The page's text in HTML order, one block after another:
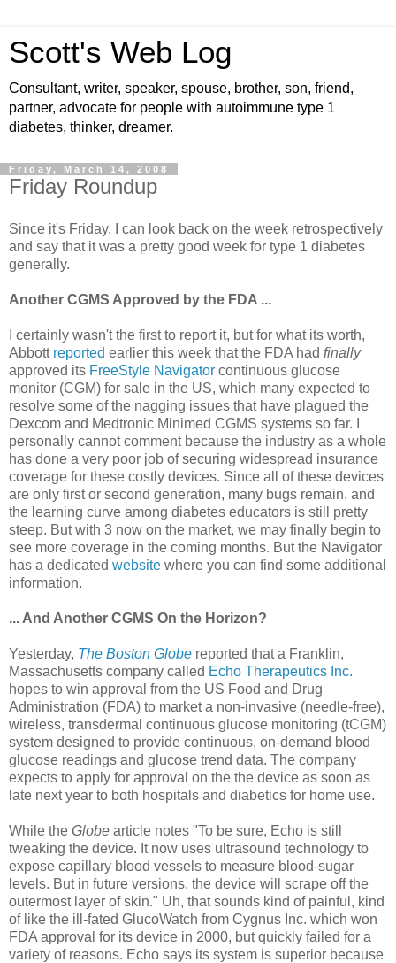
Scott's Web Log
Consultant, writer, speaker, spouse, brother, son, friend,
partner, advocate for people with autoimmune type 1
diabetes, thinker, dreamer.
Friday, March 14, 2008
Friday Roundup
Since it's Friday, I can look back on the week retrospectively
and say that it was a pretty good week for type 1 diabetes
generally.
Another CGMS Approved by the FDA ...
I certainly wasn't the first to report it, but for what its worth,
Abbott reported earlier this week that the FDA had finally
approved its FreeStyle Navigator continuous glucose
monitor (CGM) for sale in the US, which many expected to
resolve some of the nagging issues that have plagued the
Dexcom and Medtronic Minimed CGMS systems so far. I
personally cannot comment because the industry as a whole
has done a very poor job of securing widespread insurance
coverage for these costly devices. Since all of these devices
are only first or second generation, many bugs remain, and
the learning curve among diabetes educators is still pretty
steep. But with 3 now on the market, we may finally begin to
see more coverage in the coming months. But the Navigator
has a dedicated website where you can find some additional
information.
... And Another CGMS On the Horizon?
Yesterday, The Boston Globe reported that a Franklin,
Massachusetts company called Echo Therapeutics Inc.
hopes to win approval from the US Food and Drug
Administration (FDA) to market a non-invasive (needle-free),
wireless, transdermal continuous glucose monitoring (tCGM)
system designed to provide continuous, on-demand blood
glucose readings and glucose trend data. The company
expects to apply for approval on the the device as soon as
late next year to both hospitals and diabetics for home use.
While the Globe article notes "To be sure, Echo is still
tweaking the device. It now uses ultrasound technology to
expose capillary blood vessels to measure blood-sugar
levels. But in future versions, the device will scrape off the
outermost layer of skin." Uh, that sounds kind of painful, kind
of like the ill-fated GlucoWatch from Cygnus Inc. which won
FDA approval for its device in 2000, but quickly failed for a
variety of reasons. Echo says its system is superior because